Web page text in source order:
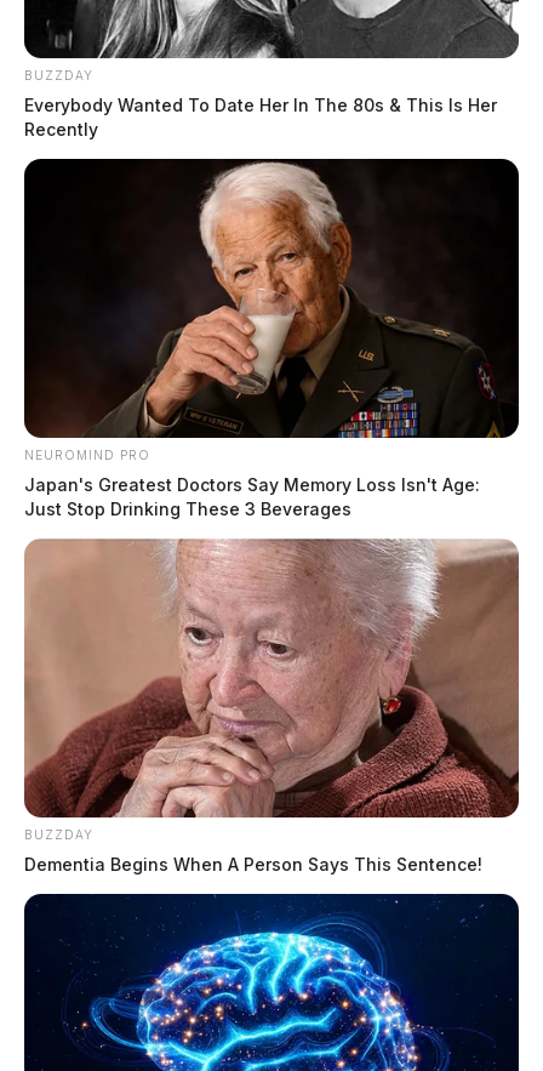
BUZZDAY
Everybody Wanted To Date Her In The 80s & This Is Her
Recently
NEUROMIND PRO
Japan's Greatest Doctors Say Memory Loss Isn't Age:
Just Stop Drinking These 3 Beverages
BUZZDAY
Dementia Begins When A Person Says This Sentence!